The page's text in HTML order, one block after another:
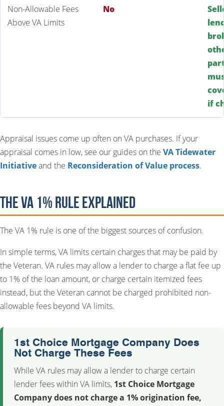
Non-Allowable Fees
Above VA Limits
No
if
Appraisal issues come up often on VA purchases. If your
appraisal comes in low, see our guides on the VA Tidewater
Initiativeand the Reconsideration of Value process.
The VA 1% Rule Explained
The VA 1% rule is one of the biggest sources of confusion.
In simple terms, VA limits certain charges that may be paid by
the Veteran. VA rules may allow a lender to charge a flat fee up
to 1% of the loan amount, or charge certain itemized fees
instead, but the Veteran cannot be charged prohibited non-
allowable fees beyond VA limits.
1st Choice Mortgage Company Does
Not Charge These Fees
While VA rules may allow a lender to charge certain
lender fees within VA limits, 1st Choice Mortgage
Company does not charge a 1% origination fee,